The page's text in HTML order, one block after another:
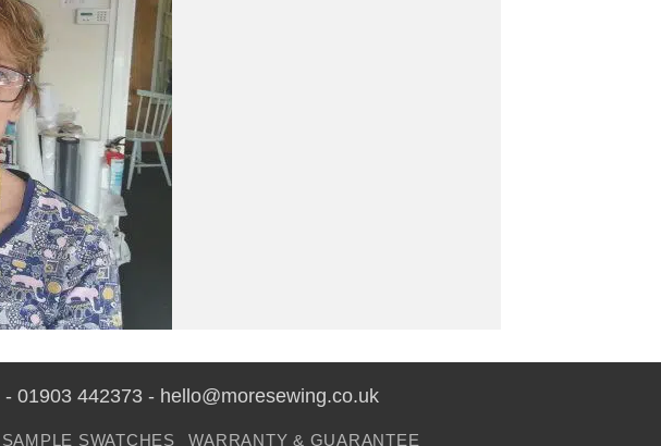
01903 442373 - hello@moresewing.co.uk
SWATCHES WARRANTY & GUARANTEE